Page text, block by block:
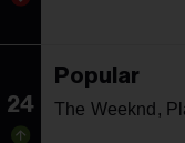
24
Popular
The Weeknd,